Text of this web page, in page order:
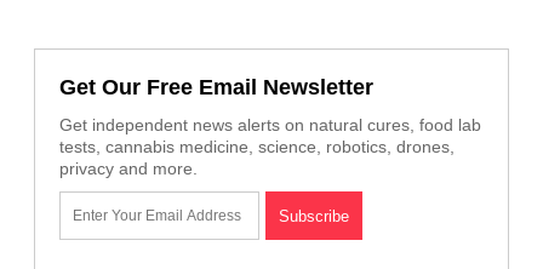
Get Our Free Email Newsletter
Get independent news alerts on natural cures, food lab
tests, cannabis medicine, science, robotics, drones,
privacy and more.